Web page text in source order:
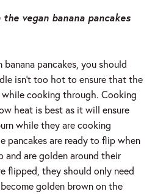
vegan banana pancakes
pancakes, you should
isn’t too hot to ensure that the
while cooking through. Cooking
heat is best as it will ensure
while they are cooking
pancakes are ready to flip when
are golden around their
flipped, they should only need
golden brown on the